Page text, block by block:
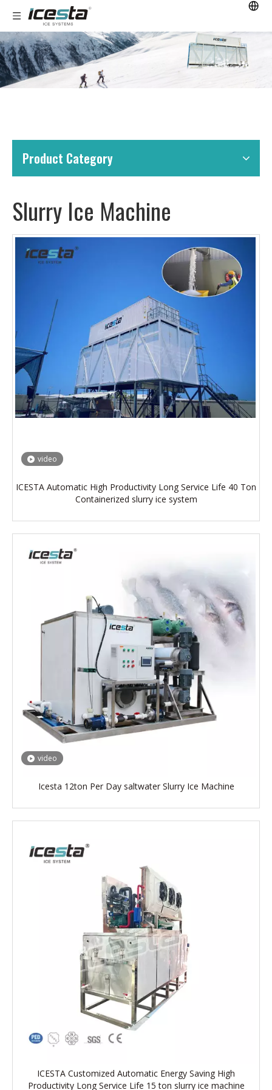
Product Category
Slurry Ice Machine
video
ICESTA Automatic High Productivity Long Service Life 40 Ton
Containerized slurry ice system
video
Icesta 12ton Per Day saltwater Slurry Ice Machine
ICESTA Customized Automatic Energy Saving High
Productivity Long Service Life 15 ton slurry ice machine